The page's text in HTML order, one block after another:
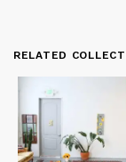
RELATED